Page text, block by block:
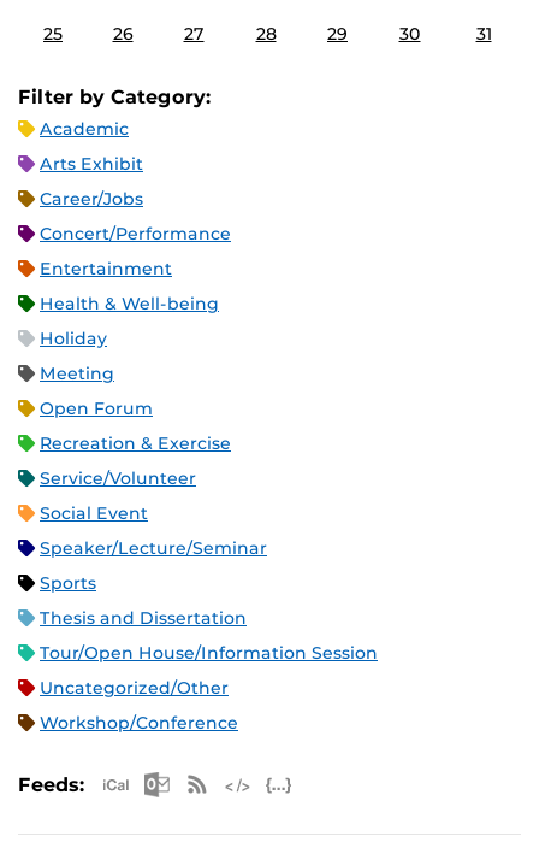
25 26 27 28 29 30 31
Filter by Category:
Academic
Arts Exhibit
Career/Jobs
Concert/Performance
Entertainment
Health & Well-being
Holiday
Meeting
Open Forum
Recreation & Exercise
Service/Volunteer
Social Event
Speaker/Lecture/Seminar
Sports
Thesis and Dissertation
Tour/Open House/Information Session
Uncategorized/Other
Workshop/Conference
Feeds: Apple iCal Feed (ICS)
Microsoft Outlook Feed (ICS)
RSS Feed